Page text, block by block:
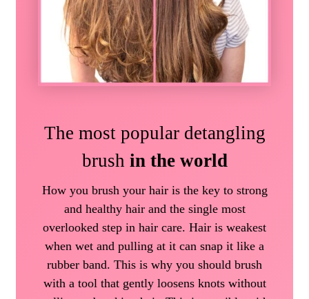
The most popular detangling
brush in the world
How you brush your hair is the key to strong
and healthy hair and the single most
overlooked step in hair care. Hair is weakest
when wet and pulling at it can snap it like a
rubber band. This is why you should brush
with a tool that gently loosens knots without